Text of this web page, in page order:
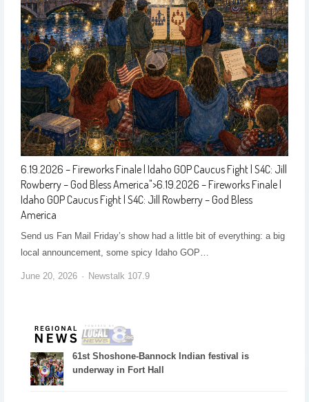
6.19.2026 – Fireworks Finale | Idaho GOP Caucus Fight | S4C: Jill
Rowberry – God Bless America">6.19.2026 – Fireworks Finale |
Idaho GOP Caucus Fight | S4C: Jill Rowberry – God Bless
America
Send us Fan Mail Friday’s show had a little bit of everything: a big
local announcement, some spicy Idaho GOP…
June 20, 2026 Newstalk 107.9
61st Shoshone-Bannock Indian festival is
underway in Fort Hall